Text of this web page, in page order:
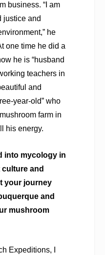
business. “I am
justice and
he
one time he did a
he is “husband
teachers in
and
year-old” who
farm in
his energy.
into mycology in
and
your journey
and
mushroom
Expeditions, I